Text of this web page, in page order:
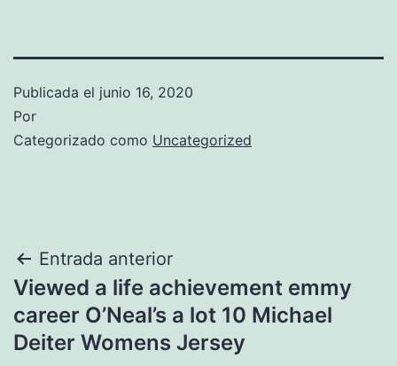
Publicada el junio 16, 2020
Por
Categorizado como Uncategorized
Navegación
de
entradas
Entrada anterior
Viewed a life achievement emmy
career O’Neal’s a lot 10 Michael
Deiter Womens Jersey